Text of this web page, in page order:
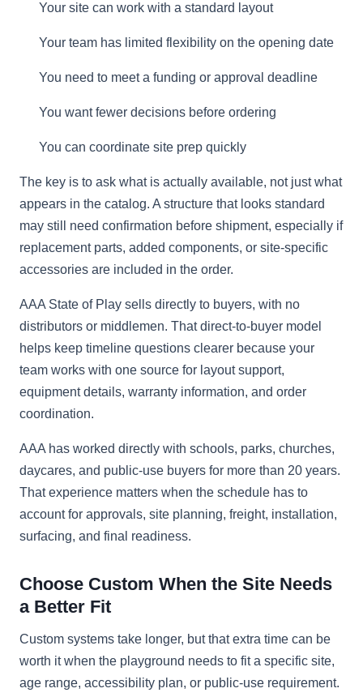
Your site can work with a standard layout
Your team has limited flexibility on the opening date
You need to meet a funding or approval deadline
You want fewer decisions before ordering
You can coordinate site prep quickly
The key is to ask what is actually available, not just what
appears in the catalog. A structure that looks standard
may still need confirmation before shipment, especially if
replacement parts, added components, or site-specific
accessories are included in the order.
AAA State of Play sells directly to buyers, with no
distributors or middlemen. That direct-to-buyer model
helps keep timeline questions clearer because your
team works with one source for layout support,
equipment details, warranty information, and order
coordination.
AAA has worked directly with schools, parks, churches,
daycares, and public-use buyers for more than 20 years.
That experience matters when the schedule has to
account for approvals, site planning, freight, installation,
surfacing, and final readiness.
Choose Custom When the Site Needs
a Better Fit
Custom systems take longer, but that extra time can be
worth it when the playground needs to fit a specific site,
age range, accessibility plan, or public-use requirement.